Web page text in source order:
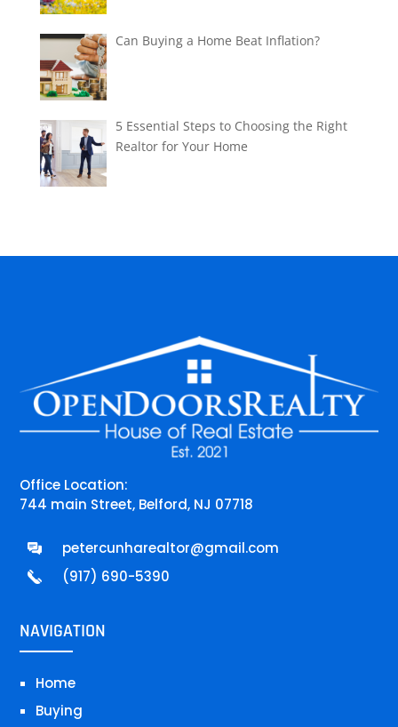
Can Buying a Home Beat Inflation?
5 Essential Steps to Choosing the Right
Realtor for Your Home
Office Location:
744 main Street, Belford, NJ 07718
petercunharealtor@gmail.com
(917) 690-5390
NAVIGATION
Home
Buying